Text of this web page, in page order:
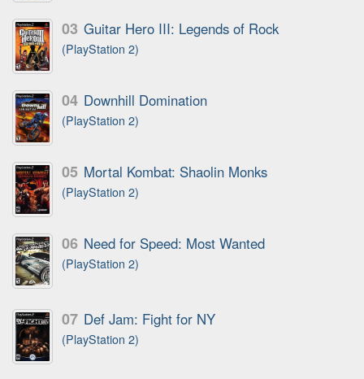
03 Guitar Hero III: Legends of Rock
(PlayStation 2)
04 Downhill Domination
(PlayStation 2)
05 Mortal Kombat: Shaolin Monks
(PlayStation 2)
06 Need for Speed: Most Wanted
(PlayStation 2)
07 Def Jam: Fight for NY
(PlayStation 2)